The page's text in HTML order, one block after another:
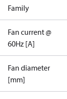
Family
Fan current @
60Hz [A]
Fan diameter
[mm]